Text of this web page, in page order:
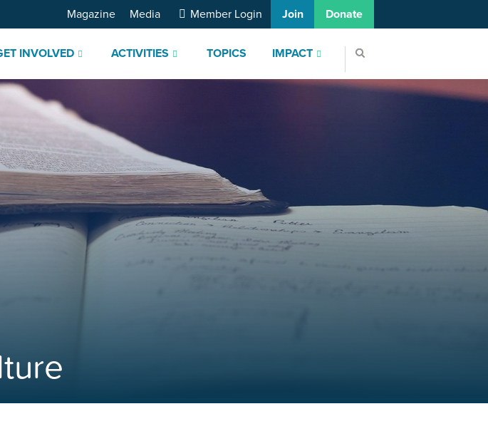
INVOLVED ACTIVITIES TOPICS IMPACT
Magazine Media Member Login Join Donate